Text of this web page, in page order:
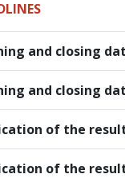
and closing
and closing
of the
of the